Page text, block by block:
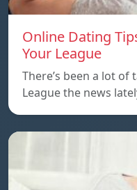
Online Dating
Your League
There’s been a lot of
League the news